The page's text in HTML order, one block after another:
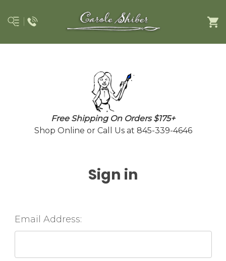
Free Shipping On Orders $175+
Shop Online or Call Us at 845-339-4646
Sign in
Email Address: